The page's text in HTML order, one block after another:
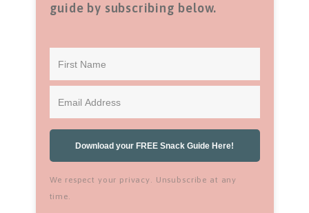
guide by subscribing below.
Download your FREE Snack Guide Here!
We respect your privacy. Unsubscribe at any
time.